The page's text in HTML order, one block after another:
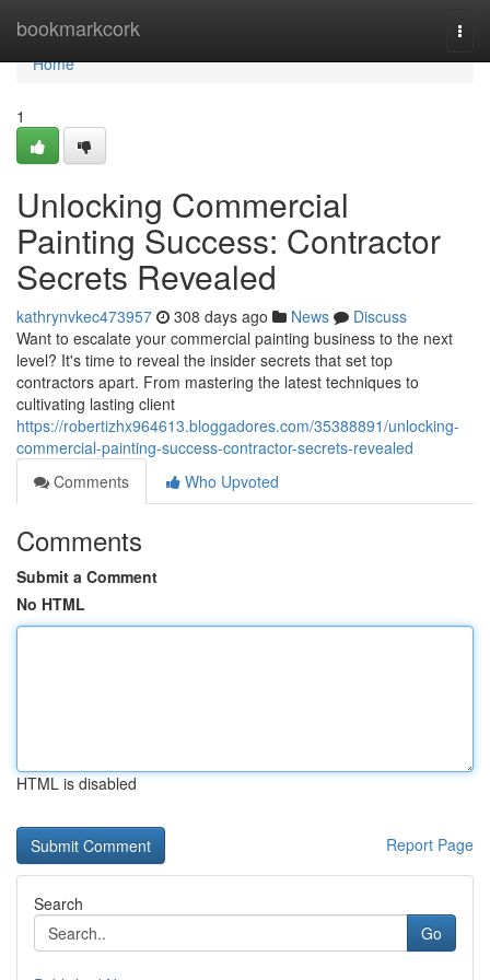
bookmarkcork
Home
Home
1
Unlocking Commercial
Painting Success: Contractor
Secrets Revealed
kathrynvkec473957 308 days ago News
Discuss
Want to escalate your commercial painting business to the next
level? It's time to reveal the insider secrets that set top
contractors apart. From mastering the latest techniques to
cultivating lasting client
https://robertizhx964613.bloggadores.com/35388891/unlocking-
commercial-painting-success-contractor-secrets-revealed
Comments
Who Upvoted
Comments
Submit a Comment
No HTML
HTML is disabled
Report Page
Search
Go